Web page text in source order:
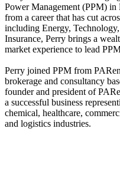
Power Management (PPM)
from a career that has cut
including Energy,
Insurance, Perry brings a
market experience to lead
Perry joined PPM from
brokerage and consultancy
founder and president of
a successful business
chemical, healthcare,
and logistics industries.